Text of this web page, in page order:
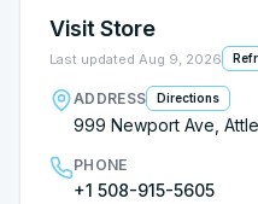
Visit Store
Last updated Aug 9, 2026
ADDRESS Directions
999 Newport Ave,
PHONE
+1 508-915-5605